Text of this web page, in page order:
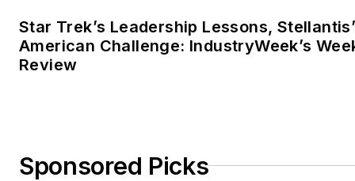
Star Trek’s Leadership Lessons,
American Challenge: IndustryWeek’s
Review
Sponsored Picks